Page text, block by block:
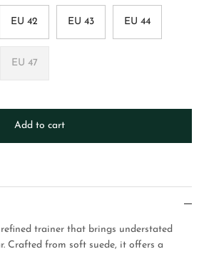
EU 42 EU 43 EU 44
EU 47
Add to cart
trainer that brings understated
Crafted from soft suede, it offers a